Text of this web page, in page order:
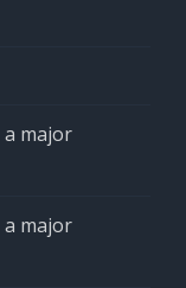
a major
a major